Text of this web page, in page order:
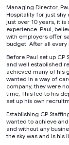
Managing Director,
Hospitality for just
just over 10 years, it
experience. Paul,
with employers offer
budget. After all every
Before Paul set up CP
and well established
achieved many of his
wanted in a way of
company, they were
time, This led to his
set up his own
Establishing CP
wanted to achieve
and without any
the sky was and is his